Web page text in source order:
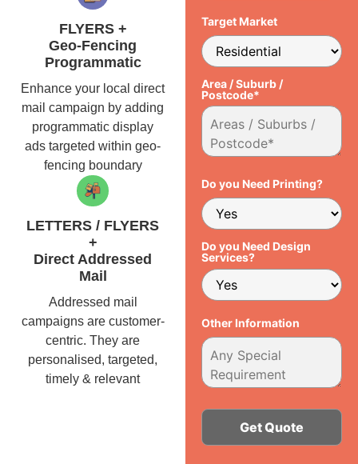
FLYERS +
Geo-Fencing
Programmatic
Enhance your local direct
mail campaign by adding
programmatic display
ads targeted within geo-
fencing boundary
LETTERS / FLYERS
+
Direct Addressed
Mail
Addressed mail
campaigns are customer-
centric. They are
personalised, targeted,
timely & relevant
Target Market
Area / Suburb /
Postcode*
Do you Need Printing?
Do you Need Design
Services?
Other Information